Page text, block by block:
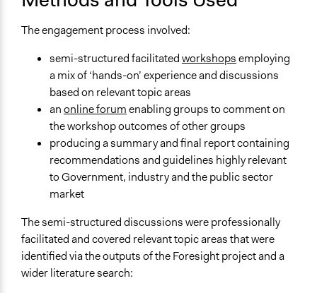
The engagement process involved:
semi-structured facilitatedworkshopsemploying
a mix of ‘hands-on’ experience and discussions
based on relevant topic areas
anonline forumenabling groups to comment on
the workshop outcomes of other groups
producing a summary and final report containing
recommendations and guidelines highly relevant
to Government, industry and the public sector
market
The semi-structured discussions were professionally
facilitated and covered relevant topic areas that were
identified via the outputs of the Foresight project and a
wider literature search: